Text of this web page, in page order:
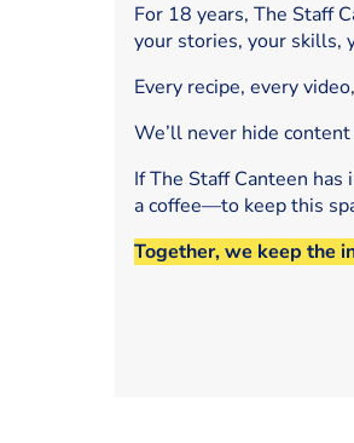
For 18 years, The Staff
your stories, your skills,
Every recipe, every
We’ll never hide
If The Staff Canteen
a coffee—to keep this
Together, we keep the